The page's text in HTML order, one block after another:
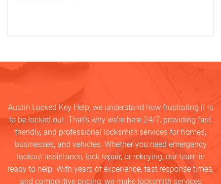
Austin Locked Key Help, we understand how frustrating it is
to be locked out. That’s why we’re here 24/7, providing fast,
friendly, and professional locksmith services for homes,
businesses, and vehicles. Whether you need emergency
lockout assistance, lock repair, or rekeying, our team is
ready to help. With years of experience, fast response times,
and competitive pricing, we make locksmith services